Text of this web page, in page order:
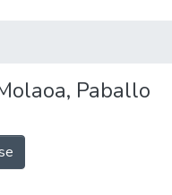
Paballo